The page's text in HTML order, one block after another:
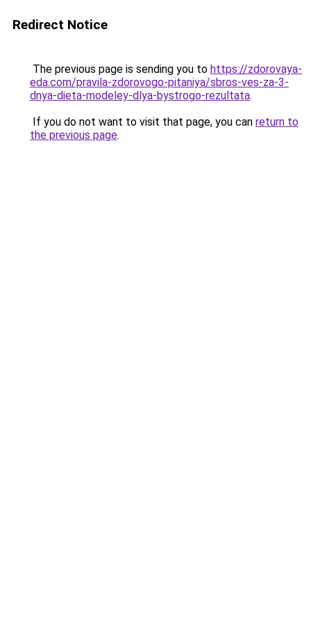
Redirect Notice
The previous page is sending you to https://zdorovaya-
eda.com/pravila-zdorovogo-pitaniya/sbros-ves-za-3-
dnya-dieta-modeley-dlya-bystrogo-rezultata.
If you do not want to visit that page, you can return to
the previous page.